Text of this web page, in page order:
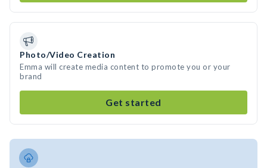
Photo/Video Creation
Emma will create media content to promote you or your
brand
Get started